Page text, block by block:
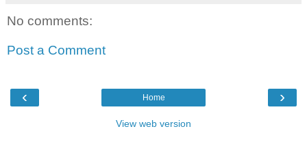
No comments:
Post a Comment
‹ ›
Home
View web version